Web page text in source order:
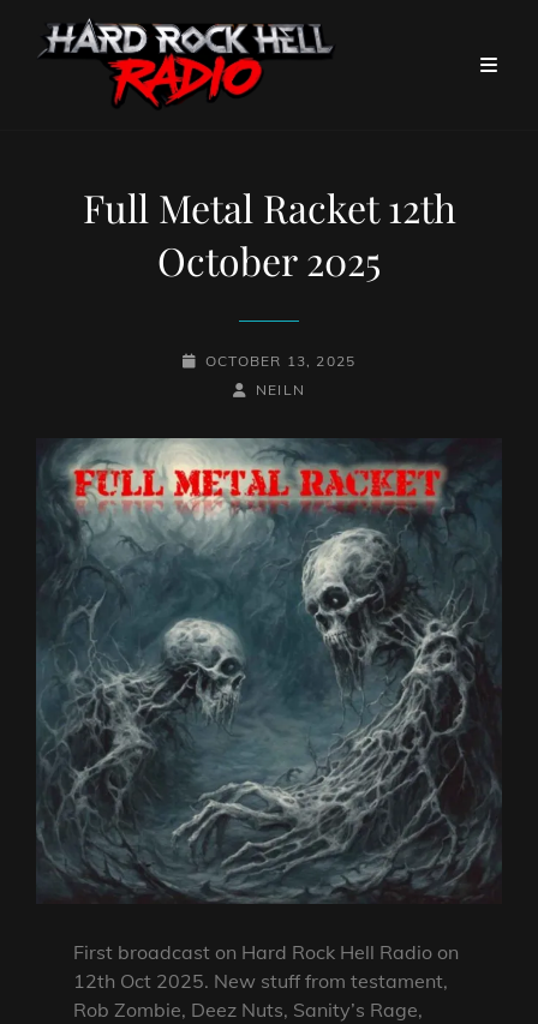
Full Metal Racket 12th
October 2025
POSTED-
OCTOBER 13, 2025
BY
BYLINE
NEILN
First broadcast on Hard Rock Hell Radio on
12th Oct 2025. New stuff from testament,
Rob Zombie, Deez Nuts, Sanity’s Rage,